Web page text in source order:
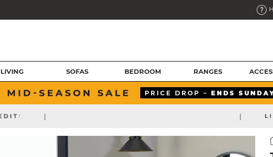
LIVING SOFAS BEDROOM RANGES
| |